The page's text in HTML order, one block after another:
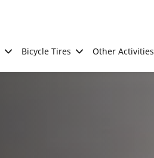
Bicycle Tires Other Activities